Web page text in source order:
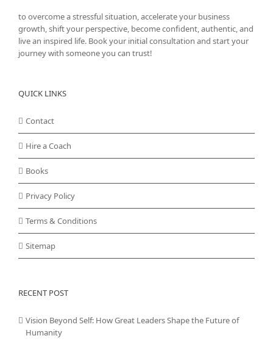
to overcome a stressful situation, accelerate your business
growth, shift your perspective, become confident, authentic, and
live an inspired life. Book your initial consultation and start your
journey with someone you can trust!
QUICK LINKS
Contact
Hire a Coach
Books
Privacy Policy
Terms & Conditions
Sitemap
RECENT POST
Vision Beyond Self: How Great Leaders Shape the Future of
Humanity